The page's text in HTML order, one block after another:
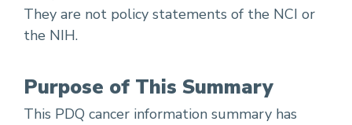
They are not policy statements of the NCI or
the NIH.
Purpose of This Summary
This PDQ cancer information summary has